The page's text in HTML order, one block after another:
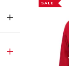
SALE